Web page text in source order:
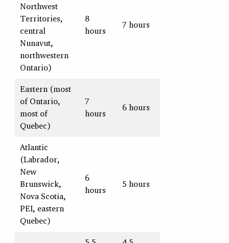
Northwest
Territories,
central
Nunavut,
northwestern
Ontario)
8
hours
7 hours
Eastern (most
of Ontario,
most of
Quebec)
7
hours
6 hours
Atlantic
(Labrador,
New
Brunswick,
Nova Scotia,
PEI, eastern
Quebec)
6
hours
5 hours